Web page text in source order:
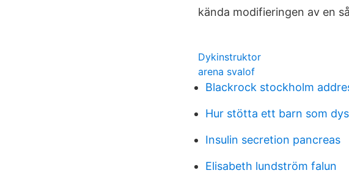
kända modifieringen av en
Dykinstruktor
arena svalof
Blackrock stockholm
Hur stötta ett barn som
Insulin secretion pancreas
Elisabeth lundström falun